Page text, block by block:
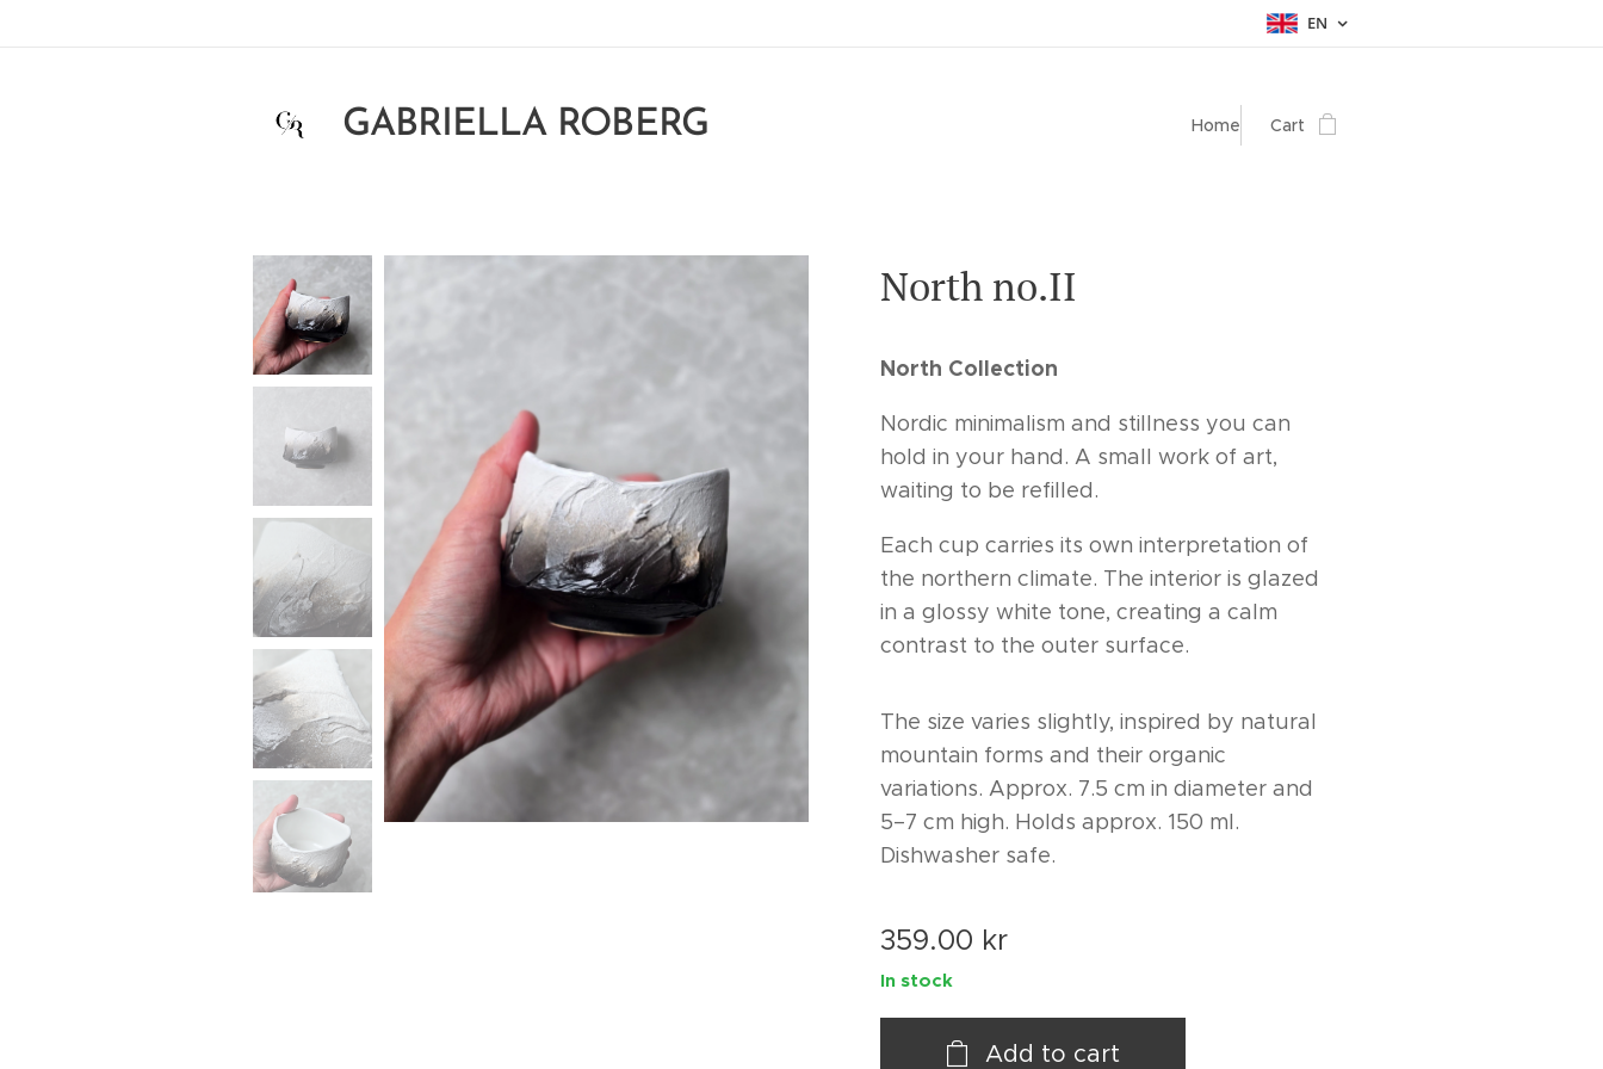
EN
GABRIELLA ROBERG Home Cart
North no.II
North Collection
Nordic minimalism and stillness you can
hold in your hand. A small work of art,
waiting to be refilled.
Each cup carries its own interpretation of
the northern climate. The interior is glazed
in a glossy white tone, creating a calm
contrast to the outer surface.
The size varies slightly, inspired by natural
mountain forms and their organic
variations. Approx. 7.5 cm in diameter and
5–7 cm high. Holds approx. 150 ml.
Dishwasher safe.
359.00 kr
In stock
Add to cart